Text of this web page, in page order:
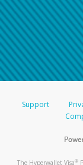
Support
The Hyperwallet Visa®